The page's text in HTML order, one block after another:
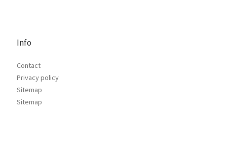
Info
Contact
Privacy policy
Sitemap
Sitemap